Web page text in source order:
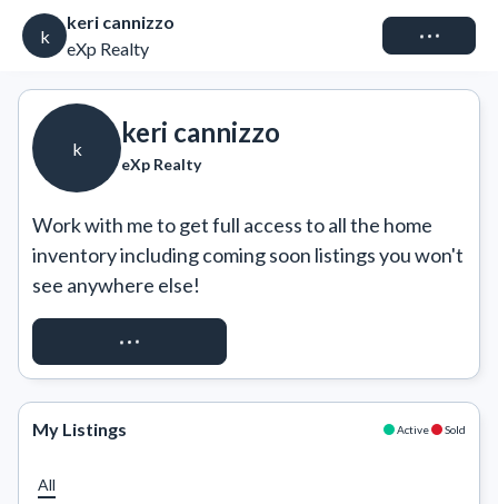
k
keri cannizzo
eXp Realty
Connect
k
keri cannizzo
eXp Realty
Work with me to get full access to all the home
inventory including coming soon listings you won't
see anywhere else!
REQUEST ACCESS
My Listings Active Sold
All